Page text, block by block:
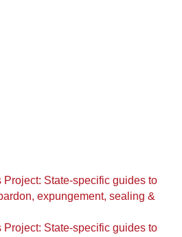
Project: State-specific guides to
expungement, sealing &
Project: State-specific guides to